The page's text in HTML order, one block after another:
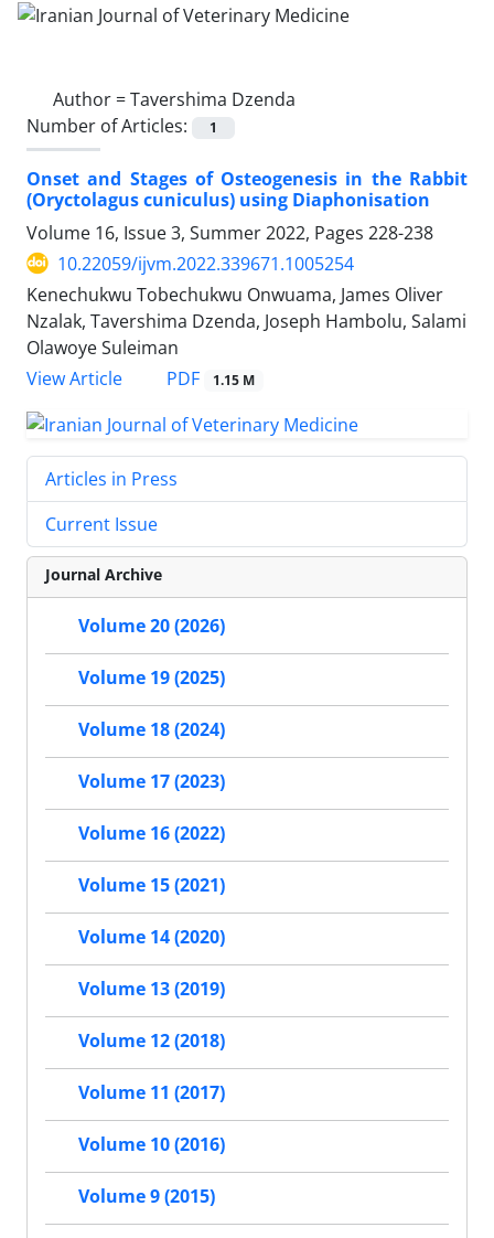
Author =Tavershima Dzenda
Number of Articles:
1
Onset and Stages of Osteogenesis in the Rabbit
(Oryctolagus cuniculus) using Diaphonisation
Volume 16, Issue 3, Summer 2022, Pages 228-238
10.22059/ijvm.2022.339671.1005254
Kenechukwu Tobechukwu Onwuama, James Oliver
Nzalak, Tavershima Dzenda, Joseph Hambolu, Salami
Olawoye Suleiman
View Article
PDF 1.15 M
Articles in Press
Current Issue
Journal Archive
Volume 20 (2026)
Volume 19 (2025)
Volume 18 (2024)
Volume 17 (2023)
Volume 16 (2022)
Volume 15 (2021)
Volume 14 (2020)
Volume 13 (2019)
Volume 12 (2018)
Volume 11 (2017)
Volume 10 (2016)
Volume 9 (2015)